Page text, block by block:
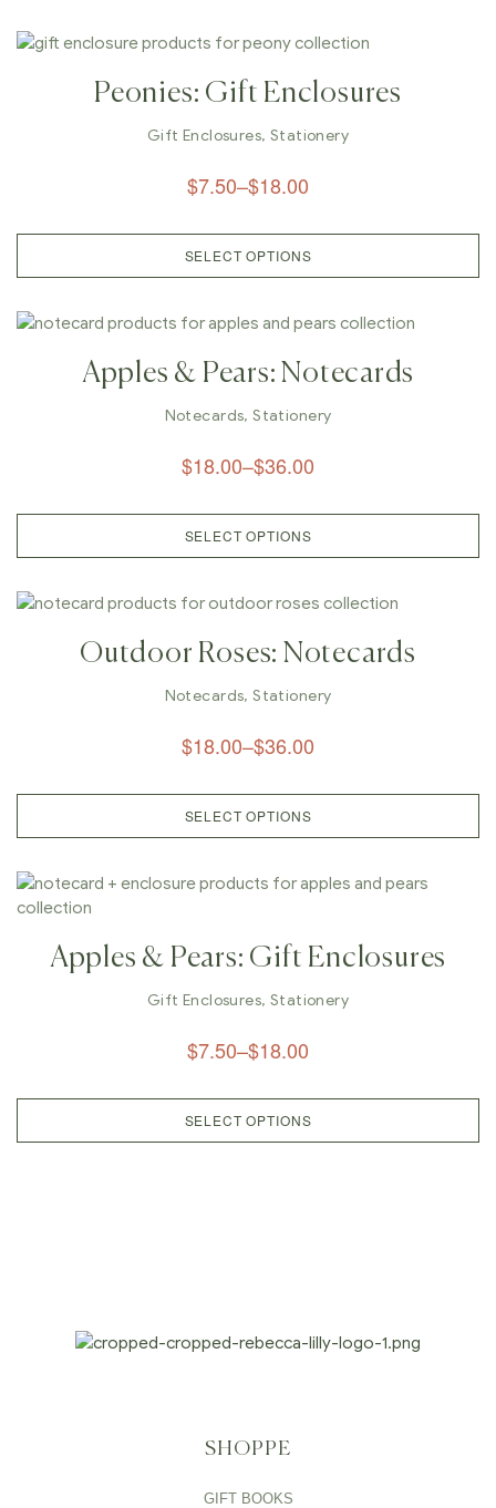
Peonies: Gift Enclosures
Gift Enclosures, Stationery
$7.50–$18.00
SELECT OPTIONS
Apples & Pears: Notecards
Notecards,Stationery
$18.00–$36.00
SELECT OPTIONS
Outdoor Roses: Notecards
Notecards,Stationery
$18.00–$36.00
SELECT OPTIONS
Apples & Pears: Gift Enclosures
Gift Enclosures, Stationery
$7.50–$18.00
SELECT OPTIONS
SHOPPE
GIFT BOOKS